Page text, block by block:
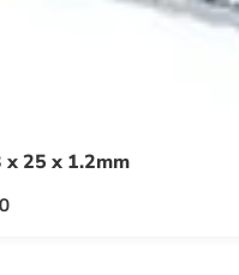
x 25 x 1.2mm